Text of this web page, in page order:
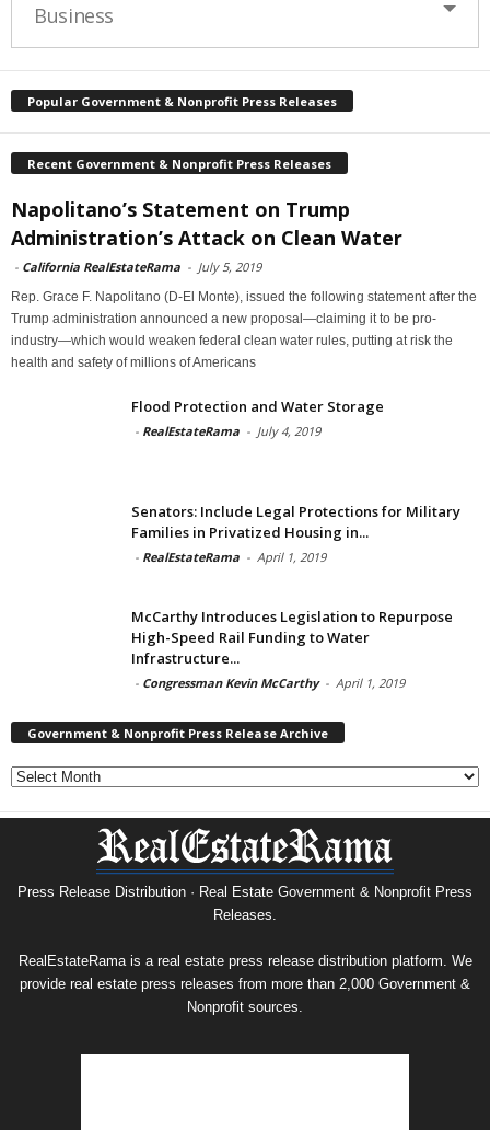
Business
Popular Government & Nonprofit Press Releases
Recent Government & Nonprofit Press Releases
Napolitano’s Statement on Trump
Administration’s Attack on Clean Water
- California RealEstateRama - July 5, 2019
Rep. Grace F. Napolitano (D-El Monte), issued the following statement after the
Trump administration announced a new proposal—claiming it to be pro-
industry—which would weaken federal clean water rules, putting at risk the
health and safety of millions of Americans
Flood Protection and Water Storage
- RealEstateRama - July 4, 2019
Senators: Include Legal Protections for Military
Families in Privatized Housing in...
- RealEstateRama - April 1, 2019
McCarthy Introduces Legislation to Repurpose
High-Speed Rail Funding to Water
Infrastructure...
- Congressman Kevin McCarthy - April 1, 2019
Government & Nonprofit Press Release Archive
Government
&
Nonprofit
Archive
Press Release Distribution · Real Estate Government & Nonprofit Press
Releases.
RealEstateRama is a real estate press release distribution platform. We
provide real estate press releases from more than 2,000 Government &
Nonprofit sources.